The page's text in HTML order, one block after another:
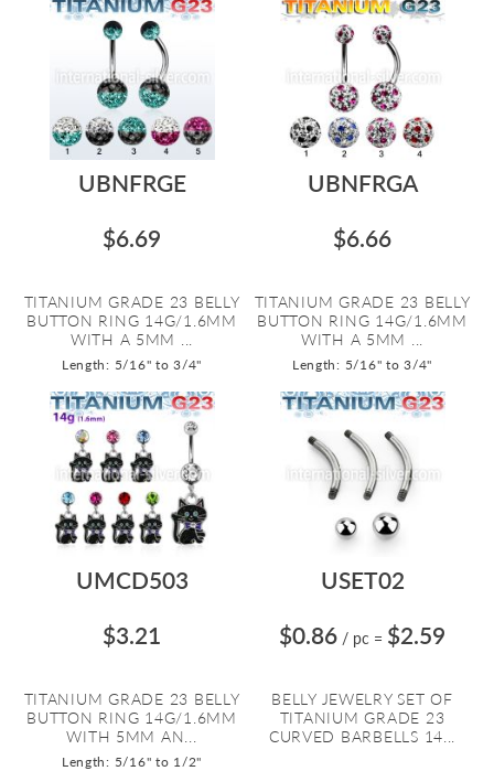
UBNFRGE
$6.69
TITANIUM GRADE 23 BELLY
BUTTON RING 14G/1.6MM
WITH A 5MM ...
Length: 5/16" to 3/4"
UBNFRGA
$6.66
TITANIUM GRADE 23 BELLY
BUTTON RING 14G/1.6MM
WITH A 5MM ...
Length: 5/16" to 3/4"
UMCD503
$3.21
TITANIUM GRADE 23 BELLY
BUTTON RING 14G/1.6MM
WITH 5MM AN...
Length: 5/16" to 1/2"
USET02
$0.86 / pc = $2.59
BELLY JEWELRY SET OF
TITANIUM GRADE 23
CURVED BARBELLS 14...